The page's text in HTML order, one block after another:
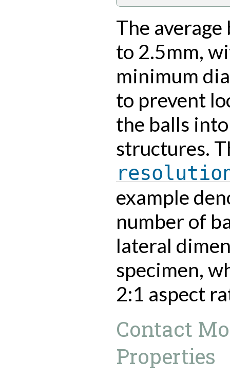
The
to 2.5mm,
minimum
to prevent
the balls
structures.
example
number of
lateral
specimen,
2:1 aspect
Contact
Properties